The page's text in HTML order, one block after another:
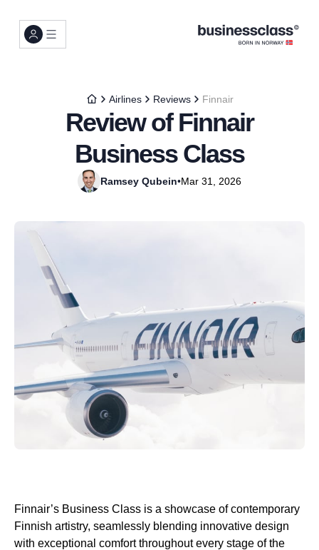
Airlines Reviews Finnair
Review of Finnair
Business Class
Ramsey Qubein•Mar 31, 2026
Finnair’s Business Class is a showcase of contemporary
Finnish artistry, seamlessly blending innovative design
with exceptional comfort throughout every stage of the